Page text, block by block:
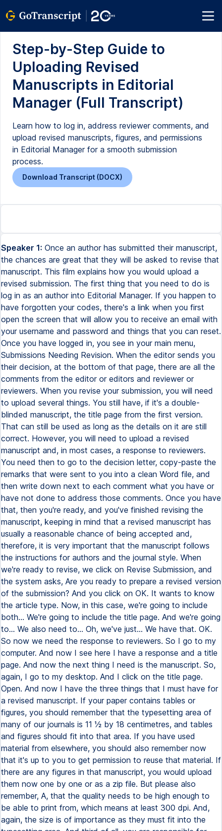
Step-by-Step Guide to
Uploading Revised
Manuscripts in Editorial
Manager (Full Transcript)
Learn how to log in, address reviewer comments, and
upload revised manuscripts, figures, and permissions
in Editorial Manager for a smooth submission
process.
Download Transcript (DOCX)
Speaker 1: Once an author has submitted their manuscript,
the chances are great that they will be asked to revise that
manuscript. This film explains how you would upload a
revised submission. The first thing that you need to do is
log in as an author into Editorial Manager. If you happen to
have forgotten your codes, there's a link when you first
open the screen that will allow you to receive an email with
your username and password and things that you can reset.
Once you have logged in, you see in your main menu,
Submissions Needing Revision. When the editor sends you
their decision, at the bottom of that page, there are all the
comments from the editor or editors and reviewer or
reviewers. When you revise your submission, you will need
to upload several things. You still have, if it's a double-
blinded manuscript, the title page from the first version.
That can still be used as long as the details on it are still
correct. However, you will need to upload a revised
manuscript and, in most cases, a response to reviewers.
You need then to go to the decision letter, copy-paste the
remarks that were sent to you into a clean Word file, and
then write down next to each comment what you have or
have not done to address those comments. Once you have
that, then you're ready, and you've finished revising the
manuscript, keeping in mind that a revised manuscript has
usually a reasonable chance of being accepted and,
therefore, it is very important that the manuscript follows
the instructions for authors and the journal style. When
we're ready to revise, we click on Revise Submission, and
the system asks, Are you ready to prepare a revised version
of the submission? And you click on OK. It wants to know
the article type. Now, in this case, we're going to include
both... We're going to include the title page. And we're going
to... We also need to... Oh, we've just... We have that. OK.
So now we need the response to reviewers. So I go to my
computer. And now I see here I have a response and a title
page. And now the next thing I need is the manuscript. So,
again, I go to my desktop. And I click on the title page.
Open. And now I have the three things that I must have for
a revised manuscript. If your paper contains tables or
figures, you should remember that the typesetting area of
many of our journals is 11 1⁄2 by 18 centimetres, and tables
and figures should fit into that area. If you have used
material from elsewhere, you should also remember now
that it's up to you to get permission to reuse that material. If
there are any figures in that manuscript, you would upload
them now one by one or as a zip file. But please also
remember, A, that the quality needs to be high enough to
be able to print from, which means at least 300 dpi. And,
again, the size is of importance as they must fit into the